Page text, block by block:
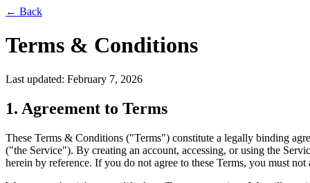
← Back
Terms & Conditions
Last updated: February 7, 2026
1. Agreement to Terms
These Terms & Conditions ("Terms") constitute a legally binding
("the Service"). By creating an account, accessing, or using the
herein by reference. If you do not agree to these Terms, you must not